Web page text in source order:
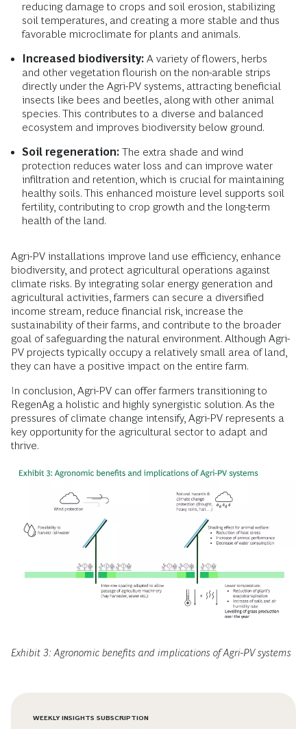
reducing damage to crops and soil erosion, stabilizing
soil temperatures, and creating a more stable and thus
favorable microclimate for plants and animals.
Increased biodiversity: A variety of flowers, herbs
and other vegetation flourish on the non-arable strips
directly under the Agri-PV systems, attracting beneficial
insects like bees and beetles, along with other animal
species. This contributes to a diverse and balanced
ecosystem and improves biodiversity below ground.
Soil regeneration: The extra shade and wind
protection reduces water loss and can improve water
infiltration and retention, which is crucial for maintaining
healthy soils. This enhanced moisture level supports soil
fertility, contributing to crop growth and the long-term
health of the land.
Agri-PV installations improve land use efficiency, enhance
biodiversity, and protect agricultural operations against
climate risks. By integrating solar energy generation and
agricultural activities, farmers can secure a diversified
income stream, reduce financial risk, increase the
sustainability of their farms, and contribute to the broader
goal of safeguarding the natural environment. Although Agri-
PV projects typically occupy a relatively small area of land,
they can have a positive impact on the entire farm.
In conclusion, Agri-PV can offer farmers transitioning to
RegenAg a holistic and highly synergistic solution. As the
pressures of climate change intensify, Agri-PV represents a
key opportunity for the agricultural sector to adapt and
thrive.
Exhibit 3: Agronomic benefits and implications of Agri-PV systems
WEEKLY INSIGHTS SUBSCRIPTION